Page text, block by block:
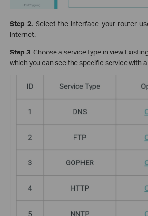
Step 2. Select the interface your router
internet.
Step 3.Choose a service type in view
which you can see the specific service with